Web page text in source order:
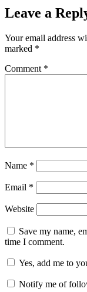
Leave a
Your email address
marked *
Comment *
Name *
Email *
Website
Save my name,
time I comment.
Yes, add me to
Notify me of